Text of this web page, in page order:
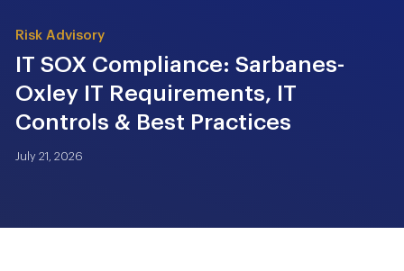
Risk Advisory
IT SOX Compliance: Sarbanes-
Oxley IT Requirements, IT
Controls & Best Practices
July 21, 2026